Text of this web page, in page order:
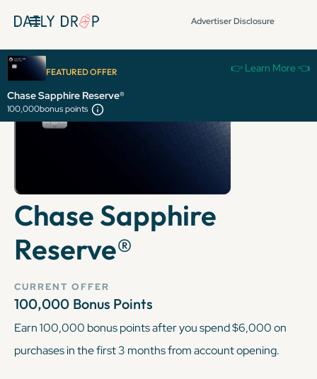
Advertiser Disclosure
FEATURED OFFER 👉 Learn More 👈
Chase Sapphire Reserve®
100,000bonus points
Chase Sapphire
Reserve®
CURRENT OFFER
100,000 Bonus Points
Earn 100,000 bonus points after you spend $6,000 on
purchases in the first 3 months from account opening.